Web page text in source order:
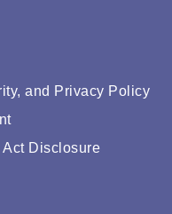
and Privacy Policy
Disclosure